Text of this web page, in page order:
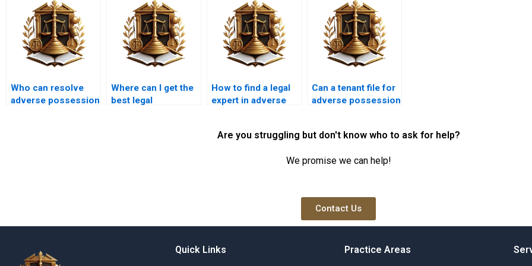
Who can resolve
adverse possession
Where can I get the
best legal
How to find a legal
expert in adverse
Can a tenant file for
adverse possession
Are you struggling but don't know who to ask for help?
We promise we can help!
Contact Us
Quick Links Practice Areas